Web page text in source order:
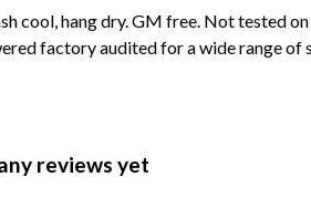
cool, hang dry. GM free. Not tested
factory audited for a wide range
reviews yet